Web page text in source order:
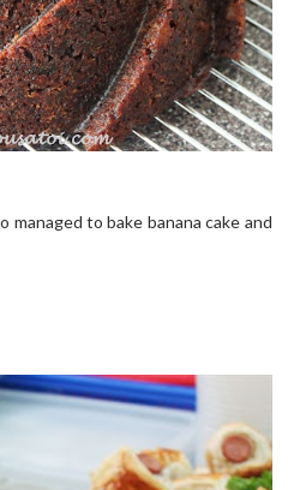
managed to bake banana cake and